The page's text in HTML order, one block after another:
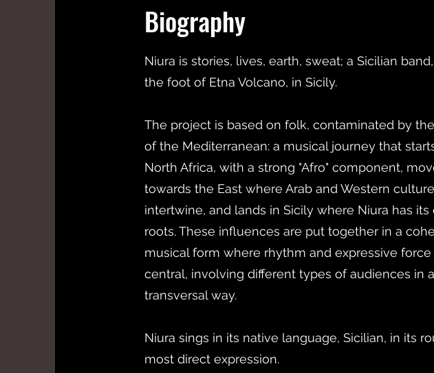
Biography
Niura is stories, lives, earth, sweat; a Sicilian
the foot of Etna Volcano, in Sicily.
The project is based on folk, contaminated by
of the Mediterranean: a musical journey that
North Africa, with a strong "Afro" component,
towards the East where Arab and Western
intertwine, and lands in Sicily where Niura has its
roots. These influences are put together in a
musical form where rhythm and expressive force
central, involving different types of audiences in a
transversal way.
Niura sings in its native language, Sicilian, in its
most direct expression.